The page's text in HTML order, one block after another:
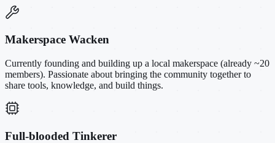
Makerspace Wacken
Currently founding and building up a local makerspace (already ~20
members). Passionate about bringing the community together to
share tools, knowledge, and build things.
Full-blooded Tinkerer